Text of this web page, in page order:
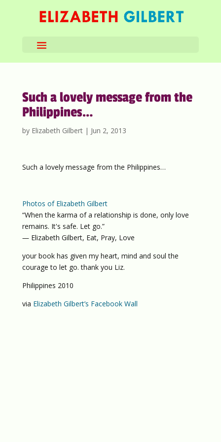
Such a lovely message from the
Philippines…
by Elizabeth Gilbert| Jun 2, 2013
Such a lovely message from the Philippines…
Photos of Elizabeth Gilbert
“When the karma of a relationship is done, only love
remains. It's safe. Let go.”
― Elizabeth Gilbert, Eat, Pray, Love
your book has given my heart, mind and soul the
courage to let go. thank you Liz.
Philippines 2010
via Elizabeth Gilbert’s Facebook Wall